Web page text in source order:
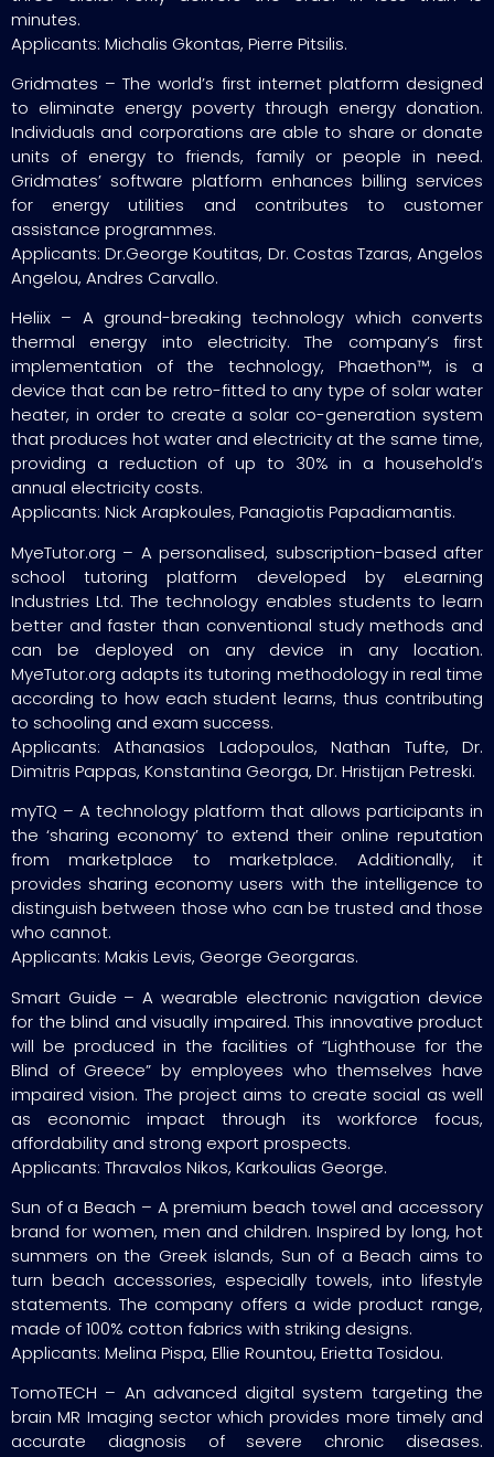
minutes.
Applicants: Michalis Gkontas, Pierre Pitsilis.
Gridmates – The world’s first internet platform designed
to eliminate energy poverty through energy donation.
Individuals and corporations are able to share or donate
units of energy to friends, family or people in need.
Gridmates’ software platform enhances billing services
for energy utilities and contributes to customer
assistance programmes.
Applicants: Dr.George Koutitas, Dr. Costas Tzaras, Angelos
Angelou, Andres Carvallo.
Heliix – A ground-breaking technology which converts
thermal energy into electricity. The company’s first
implementation of the technology, Phaethon™, is a
device that can be retro-fitted to any type of solar water
heater, in order to create a solar co-generation system
that produces hot water and electricity at the same time,
providing a reduction of up to 30% in a household’s
annual electricity costs.
Applicants: Nick Arapkoules, Panagiotis Papadiamantis.
MyeTutor.org – A personalised, subscription-based after
school tutoring platform developed by eLearning
Industries Ltd. The technology enables students to learn
better and faster than conventional study methods and
can be deployed on any device in any location.
MyeTutor.org adapts its tutoring methodology in real time
according to how each student learns, thus contributing
to schooling and exam success.
Applicants: Athanasios Ladopoulos, Nathan Tufte, Dr.
Dimitris Pappas, Konstantina Georga, Dr. Hristijan Petreski.
myTQ – A technology platform that allows participants in
the ‘sharing economy’ to extend their online reputation
from marketplace to marketplace. Additionally, it
provides sharing economy users with the intelligence to
distinguish between those who can be trusted and those
who cannot.
Applicants: Makis Levis, George Georgaras.
Smart Guide – A wearable electronic navigation device
for the blind and visually impaired. This innovative product
will be produced in the facilities of “Lighthouse for the
Blind of Greece” by employees who themselves have
impaired vision. The project aims to create social as well
as economic impact through its workforce focus,
affordability and strong export prospects.
Applicants: Thravalos Nikos, Karkoulias George.
Sun of a Beach – A premium beach towel and accessory
brand for women, men and children. Inspired by long, hot
summers on the Greek islands, Sun of a Beach aims to
turn beach accessories, especially towels, into lifestyle
statements. The company offers a wide product range,
made of 100% cotton fabrics with striking designs.
Applicants: Melina Pispa, Ellie Rountou, Erietta Tosidou.
TomoTECH – An advanced digital system targeting the
brain MR Imaging sector which provides more timely and
accurate diagnosis of severe chronic diseases.